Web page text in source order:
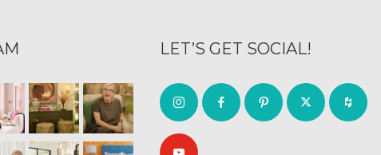
LET’S GET SOCIAL!